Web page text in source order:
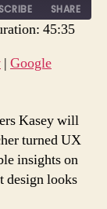
SHARE
45:35
| Google
Kasey will
turned UX
insights on
design looks